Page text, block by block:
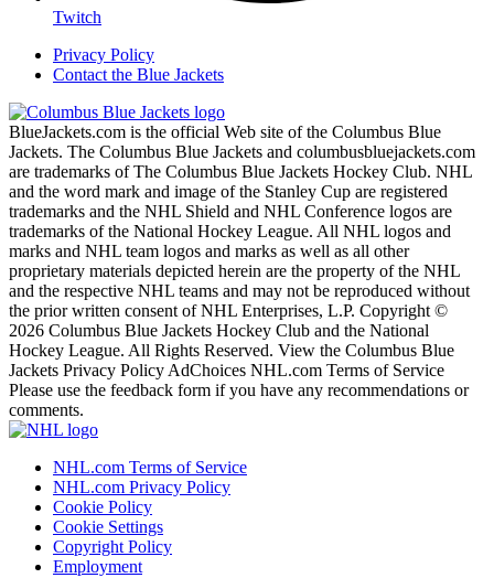
Twitch
Privacy Policy
Contact the Blue Jackets
BlueJackets.com is the official Web site of the Columbus Blue
Jackets. The Columbus Blue Jackets and columbusbluejackets.com
are trademarks of The Columbus Blue Jackets Hockey Club. NHL
and the word mark and image of the Stanley Cup are registered
trademarks and the NHL Shield and NHL Conference logos are
trademarks of the National Hockey League. All NHL logos and
marks and NHL team logos and marks as well as all other
proprietary materials depicted herein are the property of the NHL
and the respective NHL teams and may not be reproduced without
the prior written consent of NHL Enterprises, L.P. Copyright ©
2026 Columbus Blue Jackets Hockey Club and the National
Hockey League. All Rights Reserved. View the Columbus Blue
Jackets Privacy Policy AdChoices NHL.com Terms of Service
Please use the feedback form if you have any recommendations or
comments.
NHL.com Terms of Service
NHL.com Privacy Policy
Cookie Policy
Cookie Settings
Copyright Policy
Employment